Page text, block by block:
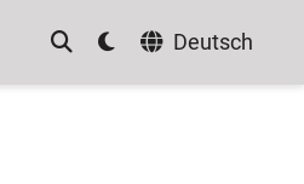
Deutsch